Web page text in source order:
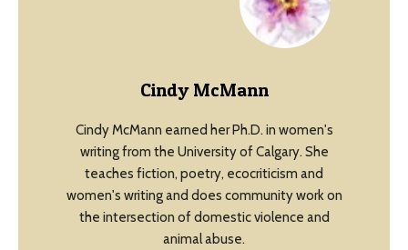
Cindy McMann
Cindy McMann earned her Ph.D. in women's
writing from the University of Calgary. She
teaches fiction, poetry, ecocriticism and
women's writing and does community work on
the intersection of domestic violence and
animal abuse.